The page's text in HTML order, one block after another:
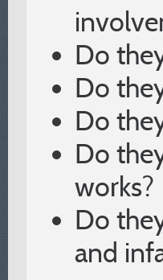
Do
Do
Do
Do
works?
Do
and